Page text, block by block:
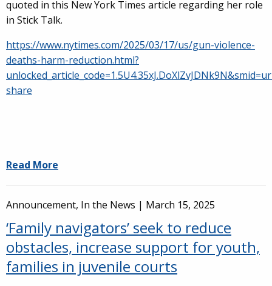
quoted in this New York Times article regarding her role
in Stick Talk.
https://www.nytimes.com/2025/03/17/us/gun-violence-
deaths-harm-reduction.html?
share
Read More
Announcement, In the News | March 15, 2025
‘Family navigators’ seek to reduce
obstacles, increase support for youth,
families in juvenile courts